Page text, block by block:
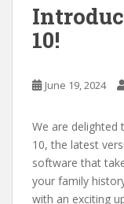
10!
June 19, 2024
We are delighted
10, the latest
software that
your family
with an exciting